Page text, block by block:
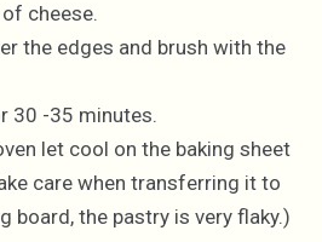
cheese.
the edges and brush with the
30 -35 minutes.
let cool on the baking sheet
care when transferring it to
board, the pastry is very flaky.)